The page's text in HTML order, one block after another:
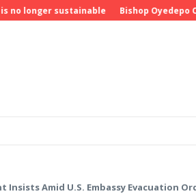
sustainable Bishop Oyedepo
Amid U.S. Embassy Evacuation